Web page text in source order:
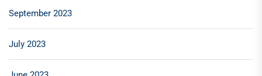
September 2023
July 2023